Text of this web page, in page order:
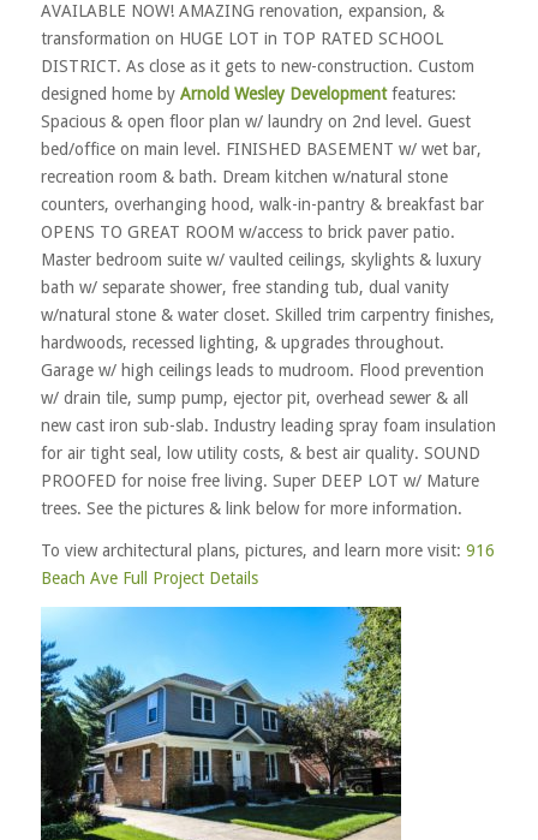
AVAILABLE NOW! AMAZING renovation, expansion, &
transformation on HUGE LOT in TOP RATED SCHOOL
DISTRICT. As close as it gets to new-construction. Custom
designed home by Arnold Wesley Developmentfeatures:
Spacious & open floor plan w/ laundry on 2nd level. Guest
bed/office on main level. FINISHED BASEMENT w/ wet bar,
recreation room & bath. Dream kitchen w/natural stone
counters, overhanging hood, walk-in-pantry & breakfast bar
OPENS TO GREAT ROOM w/access to brick paver patio.
Master bedroom suite w/ vaulted ceilings, skylights & luxury
bath w/ separate shower, free standing tub, dual vanity
w/natural stone & water closet. Skilled trim carpentry finishes,
hardwoods, recessed lighting, & upgrades throughout.
Garage w/ high ceilings leads to mudroom. Flood prevention
w/ drain tile, sump pump, ejector pit, overhead sewer & all
new cast iron sub-slab. Industry leading spray foam insulation
for air tight seal, low utility costs, & best air quality. SOUND
PROOFED for noise free living. Super DEEP LOT w/ Mature
trees. See the pictures & link below for more information.
To view architectural plans, pictures, and learn more visit: 916
Beach Ave Full Project Details